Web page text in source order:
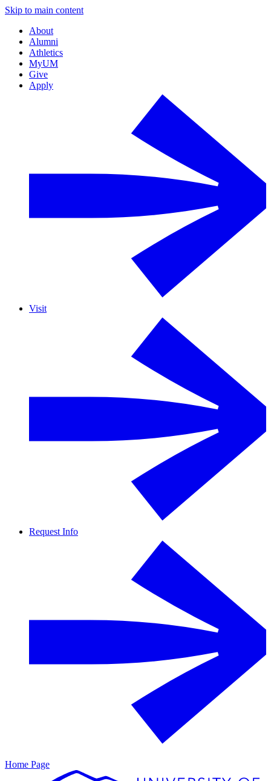
Skip to main content
About
Alumni
Athletics
MyUM
Give
Apply
Visit
Request Info
Home Page